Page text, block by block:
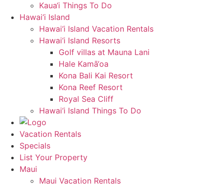
Kaua‘i Things To Do
Hawai‘i Island
Hawai‘i Island Vacation Rentals
Hawai‘i Island Resorts
Golf villas at Mauna Lani
Hale Kamā‘oa
Kona Bali Kai Resort
Kona Reef Resort
Royal Sea Cliff
Hawai‘i Island Things To Do
Vacation Rentals
Specials
List Your Property
Maui
Maui Vacation Rentals